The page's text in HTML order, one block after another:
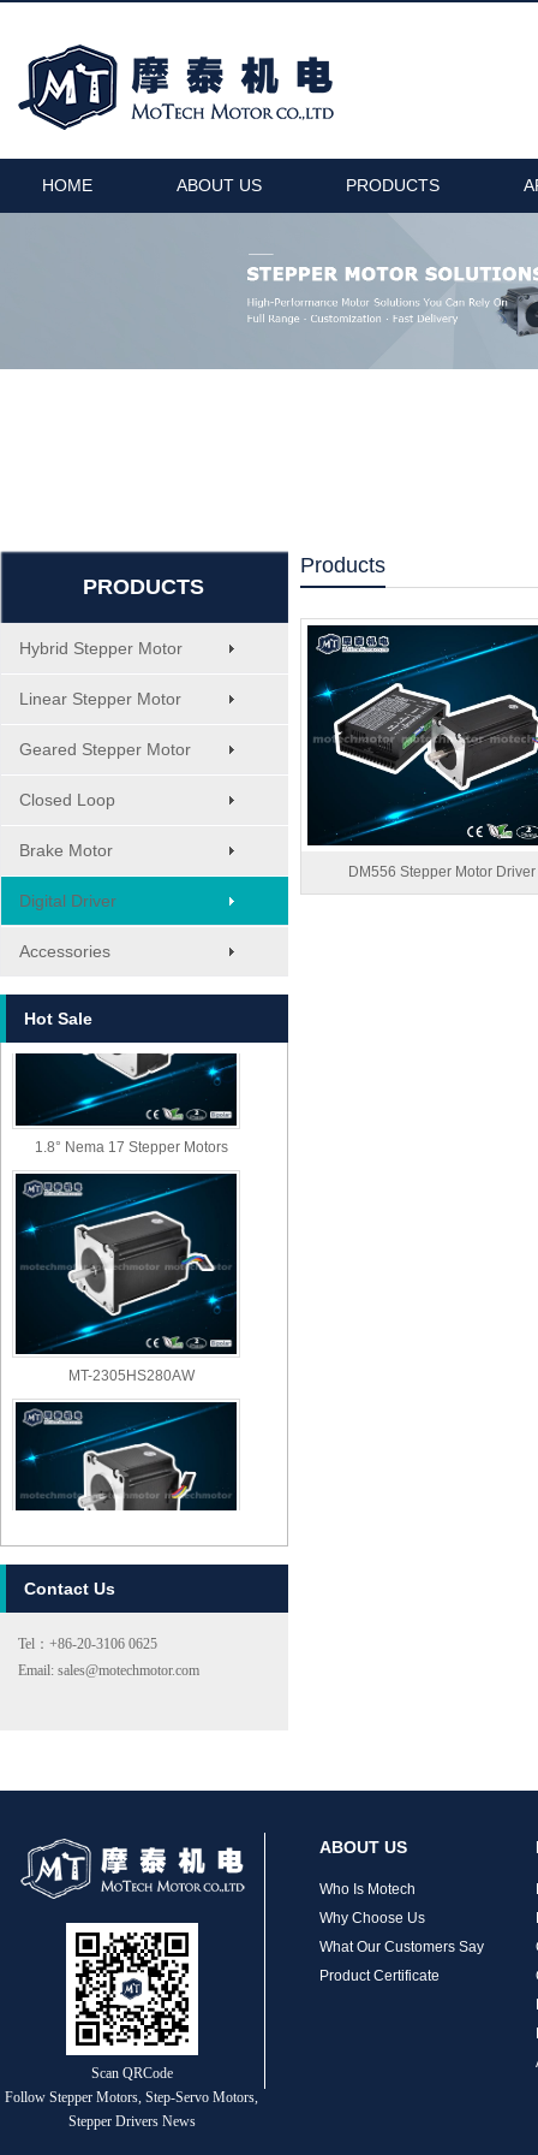
HOME ABOUT US PRODUCTS
PRODUCTS
Hybrid Stepper Motor
Linear Stepper Motor
Geared Stepper Motor
Closed Loop
Brake Motor
Digital Driver
Accessories
Hot Sale
MT-1705HS200A
1.8° Nema 17 Stepper Motors
MT-2305HS280AW
MT-2303HS280AW
MT-1703HS168A
Contact Us
Tel：+86-20-3106 0625
Email: sales@motechmotor.com
Products
DM556 Stepper Motor Driver
Scan QRCode
Follow Stepper Motors, Step-Servo Motors,
Stepper Drivers News
ABOUT US
Who Is Motech
Why Choose Us
What Our Customers Say
Product Certificate